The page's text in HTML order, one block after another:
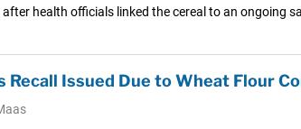
after health officials linked the cereal to an ongoing
Recall Issued Due to Wheat Flour